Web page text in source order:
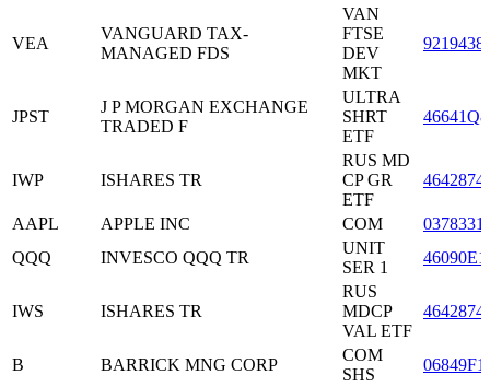
VEA
VANGUARD TAX-
MANAGED FDS
VAN
FTSE
DEV
MKT
JPST
J P MORGAN EXCHANGE
TRADED F
ULTRA
SHRT
ETF
IWP ISHARES TR
RUS MD
CP GR
ETF
AAPL APPLE INC COM
QQQ
INVESCO QQQ TR
UNIT
SER 1
IWS ISHARES TR
RUS
MDCP
VAL ETF
B BARRICK MNG CORP
COM
SHS